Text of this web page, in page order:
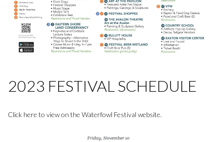
2023 FESTIVAL SCHEDULE
Click here to view on the Waterfowl Festival website.